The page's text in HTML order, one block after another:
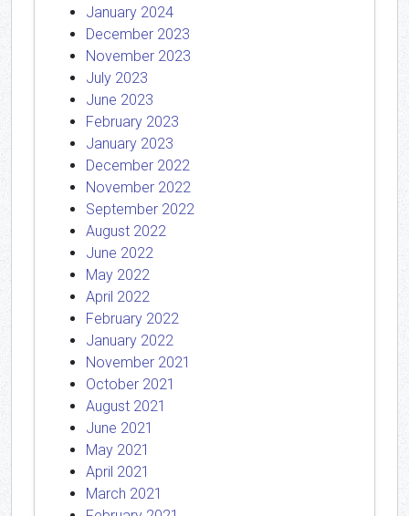
January 2024
December 2023
November 2023
July 2023
June 2023
February 2023
January 2023
December 2022
November 2022
September 2022
August 2022
June 2022
May 2022
April 2022
February 2022
January 2022
November 2021
October 2021
August 2021
June 2021
May 2021
April 2021
March 2021